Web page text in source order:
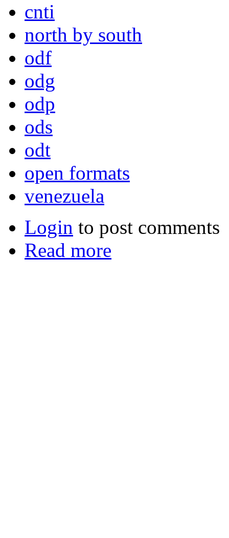
cnti
north by south
odf
odg
odp
ods
odt
open formats
venezuela
Login to post comments
Read more